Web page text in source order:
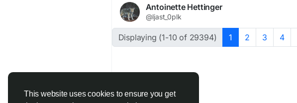
This website uses cookies to ensure you get
Antoinette Hettinger
@ljast_0plk
Displaying (1-10 of 29394) 1 2 3 4